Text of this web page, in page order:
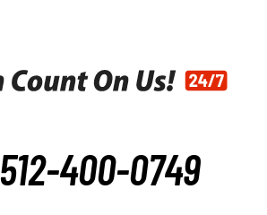
512-400-0749